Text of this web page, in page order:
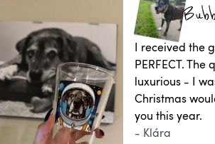
I received the
PERFECT.
luxurious - I
Christmas
you this year.
- Klára